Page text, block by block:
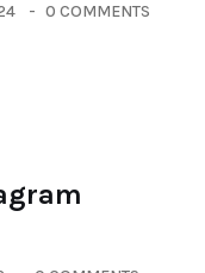
0 COMMENTS